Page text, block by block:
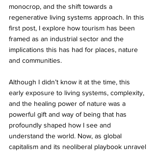
monocrop, and the shift towards a
regenerative living systems approach. In this
first post, I explore how tourism has been
framed as an industrial sector and the
implications this has had for places, nature
and communities.
Although I didn’t know it at the time, this
early exposure to living systems, complexity,
and the healing power of nature was a
powerful gift and way of being that has
profoundly shaped how I see and
understand the world. Now, as global
capitalism and its neoliberal playbook unravel